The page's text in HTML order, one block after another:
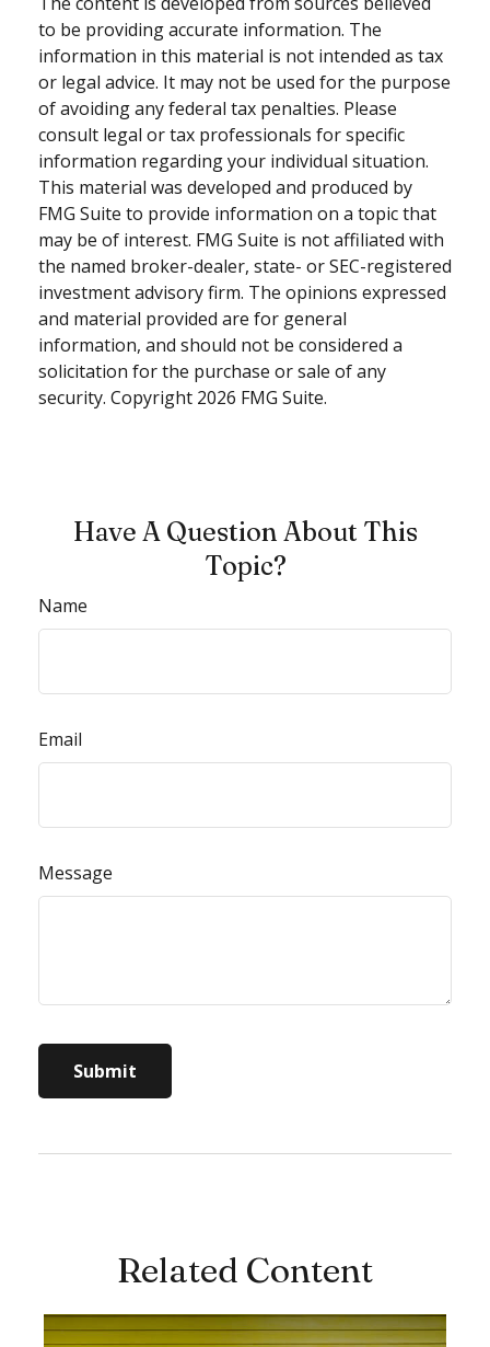
to be providing accurate information. The
information in this material is not intended as tax
or legal advice. It may not be used for the purpose
of avoiding any federal tax penalties. Please
consult legal or tax professionals for specific
information regarding your individual situation.
This material was developed and produced by
FMG Suite to provide information on a topic that
may be of interest. FMG Suite is not affiliated with
the named broker-dealer, state- or SEC-registered
investment advisory firm. The opinions expressed
and material provided are for general
information, and should not be considered a
solicitation for the purchase or sale of any
security. Copyright 2026 FMG Suite.
Have A Question About This
Topic?
Name
Email
Message
Related Content